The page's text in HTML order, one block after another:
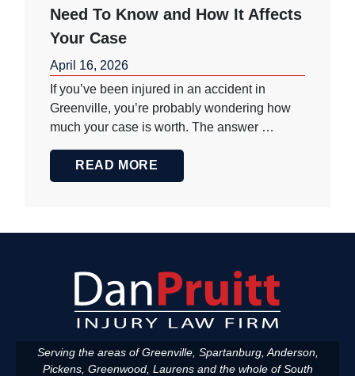
Need To Know and How It Affects
Your Case
April 16, 2026
If you’ve been injured in an accident in
Greenville, you’re probably wondering how
much your case is worth. The answer …
READ MORE
Serving the areas of Greenville, Spartanburg, Anderson,
Pickens, Greenwood, Laurens and the whole of South